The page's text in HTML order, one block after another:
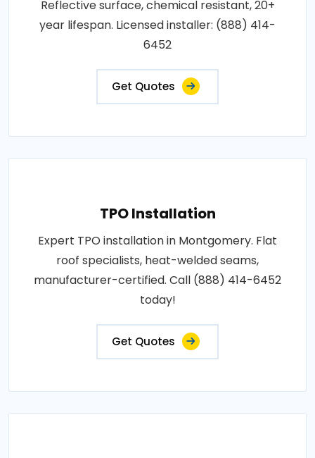
Reflective surface, chemical resistant, 20+
year lifespan. Licensed installer: (888) 414-
6452
Get Quotes
TPO Installation
Expert TPO installation in Montgomery. Flat
roof specialists, heat-welded seams,
manufacturer-certified. Call (888) 414-6452
today!
Get Quotes